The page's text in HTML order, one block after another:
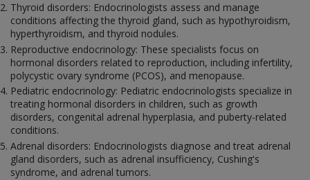
Thyroid disorders: Endocrinologists assess and manage
conditions affecting the thyroid gland, such as hypothyroidism,
hyperthyroidism, and thyroid nodules.
Reproductive endocrinology: These specialists focus on
hormonal disorders related to reproduction, including infertility,
polycystic ovary syndrome (PCOS), and menopause.
Pediatric endocrinology: Pediatric endocrinologists specialize in
treating hormonal disorders in children, such as growth
disorders, congenital adrenal hyperplasia, and puberty-related
conditions.
Adrenal disorders: Endocrinologists diagnose and treat adrenal
gland disorders, such as adrenal insufficiency, Cushing's
syndrome, and adrenal tumors.